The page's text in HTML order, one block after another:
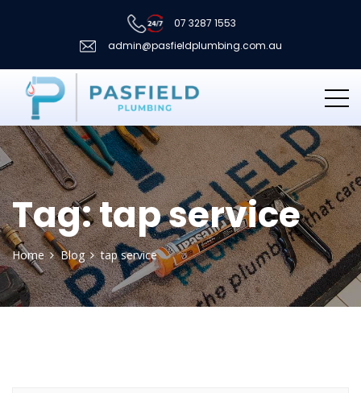
07 3287 1553
admin@pasfieldplumbing.com.au
Tag:tap service
Home Blog tap service